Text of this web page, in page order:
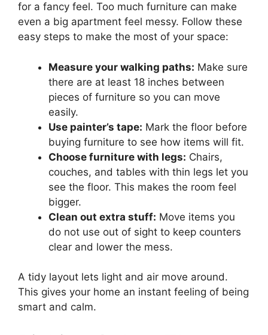
for a fancy feel. Too much furniture can make
even a big apartment feel messy. Follow these
easy steps to make the most of your space:
Measure your walking paths: Make sure
there are at least 18 inches between
pieces of furniture so you can move
easily.
Use painter’s tape: Mark the floor before
buying furniture to see how items will fit.
Choose furniture with legs: Chairs,
couches, and tables with thin legs let you
see the floor. This makes the room feel
bigger.
Clean out extra stuff: Move items you
do not use out of sight to keep counters
clear and lower the mess.
A tidy layout lets light and air move around.
This gives your home an instant feeling of being
smart and calm.